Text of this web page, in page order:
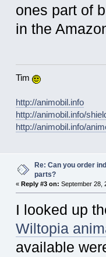
ones part of
in the
Tim
http://animobil.info
http://animobil.info/
http://animobil.info/
Re: Can you order
parts?
«Reply #3 on: September 28,
I looked up
Wiltopia
available